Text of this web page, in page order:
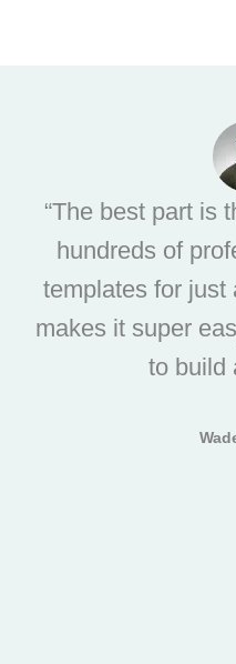
“The best part is
hundreds of
templates for just
makes it super
to build